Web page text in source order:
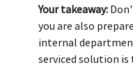
Your takeaway:
you are also
internal
serviced solution